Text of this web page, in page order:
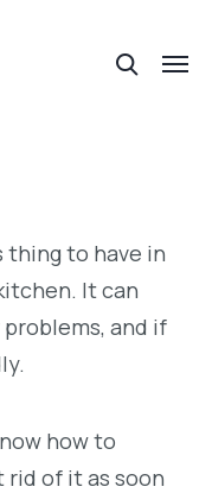
thing to have in
It can
and if
how to
of it as soon